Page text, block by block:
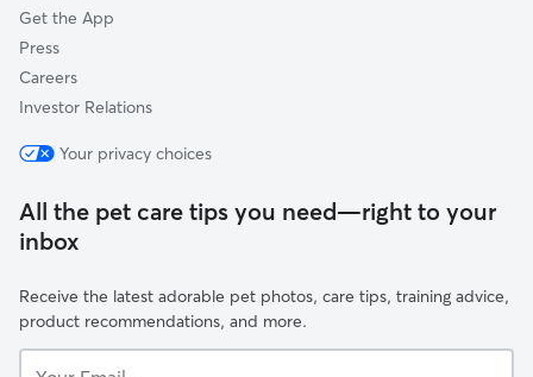
Get the App
Press
Careers
Investor Relations
Your privacy choices
All the pet care tips you need—right to your
inbox
Receive the latest adorable pet photos, care tips, training advice,
product recommendations, and more.